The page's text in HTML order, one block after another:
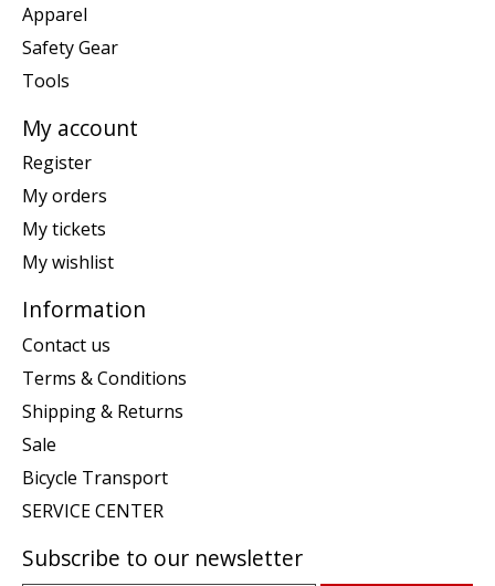
Apparel
Safety Gear
Tools
My account
Register
My orders
My tickets
My wishlist
Information
Contact us
Terms & Conditions
Shipping & Returns
Sale
Bicycle Transport
SERVICE CENTER
Subscribe to our newsletter